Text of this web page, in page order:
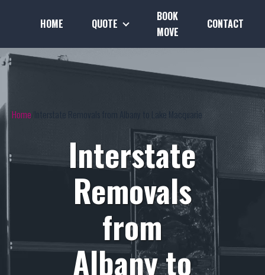
HOME QUOTE
BOOK
MOVE
CONTACT
Home Interstate Removals from Albany to Lake Macquarie
Interstate
Removals
from
Albany to